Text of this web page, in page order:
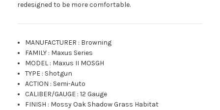
redesigned to be more comfortable.
MANUFACTURER : Browning
FAMILY : Maxus Series
MODEL : Maxus II MOSGH
TYPE : Shotgun
ACTION : Semi-Auto
CALIBER/GAUGE :12 Gauge
FINISH : Mossy Oak Shadow Grass Habitat